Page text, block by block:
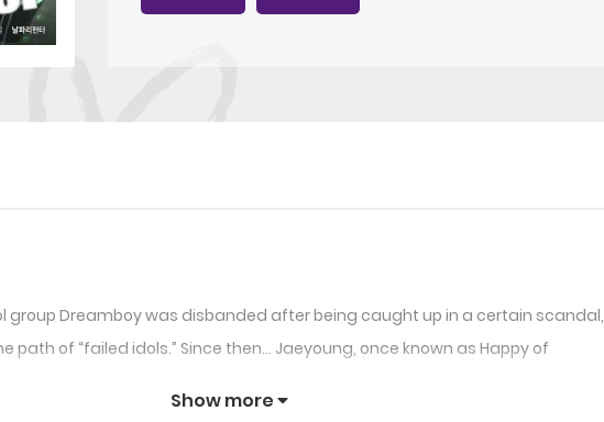
group Dreamboy was disbanded after being caught up in a certain scandal,
path of “failed idols.” Since then… Jaeyoung, once known as Happy of
Show more